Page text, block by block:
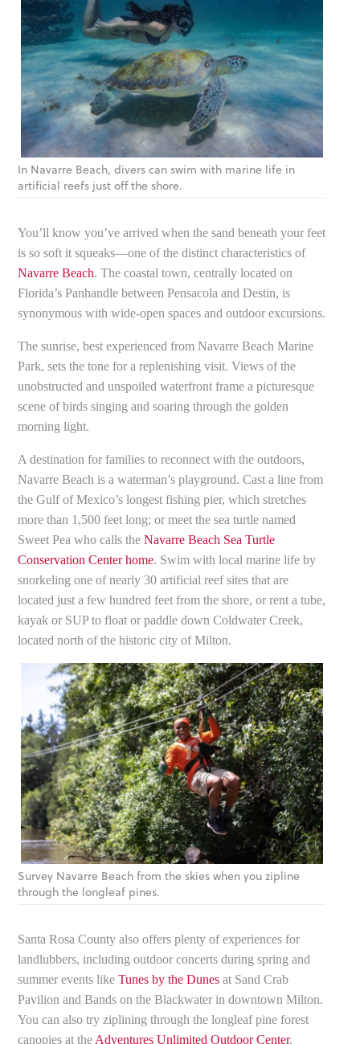
In Navarre Beach, divers can swim with marine life in
artificial reefs just off the shore.
You’ll know you’ve arrived when the sand beneath your feet
is so soft it squeaks—one of the distinct characteristics of
Navarre Beach. The coastal town, centrally located on
Florida’s Panhandle between Pensacola and Destin, is
synonymous with wide-open spaces and outdoor excursions.
The sunrise, best experienced from Navarre Beach Marine
Park, sets the tone for a replenishing visit. Views of the
unobstructed and unspoiled waterfront frame a picturesque
scene of birds singing and soaring through the golden
morning light.
A destination for families to reconnect with the outdoors,
Navarre Beach is a waterman’s playground. Cast a line from
the Gulf of Mexico’s longest fishing pier, which stretches
more than 1,500 feet long; or meet the sea turtle named
Sweet Pea who calls theNavarre Beach Sea Turtle
Conservation Center home. Swim with local marine life by
snorkeling one of nearly 30 artificial reef sites that are
located just a few hundred feet from the shore, or rent a tube,
kayak or SUP to float or paddle down Coldwater Creek,
located north of the historic city of Milton.
Survey Navarre Beach from the skies when you zipline
through the longleaf pines.
Santa Rosa County also offers plenty of experiences for
landlubbers, including outdoor concerts during spring and
summer events likeTunes by the Dunes at Sand Crab
Pavilion and Bands on the Blackwater in downtown Milton.
You can also try ziplining through the longleaf pine forest
canopies at the Adventures Unlimited Outdoor Center.